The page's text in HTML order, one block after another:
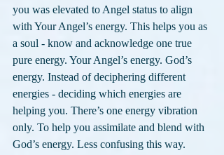
you was elevated to Angel status to align
with Your Angel’s energy. This helps you as
a soul - know and acknowledge one true
pure energy. Your Angel’s energy. God’s
energy. Instead of deciphering different
energies - deciding which energies are
helping you. There’s one energy vibration
only. To help you assimilate and blend with
God’s energy. Less confusing this way.